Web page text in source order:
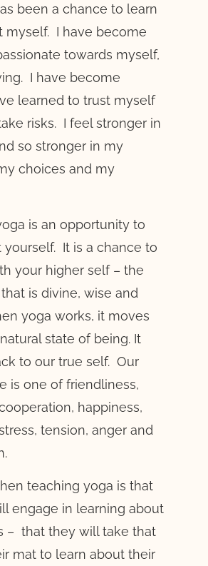
been a chance to learn
myself. I have become
towards myself,
I have become
learned to trust myself
risks. I feel stronger in
so stronger in my
choices and my
is an opportunity to
yourself. It is a chance to
your higher self – the
is divine, wise and
yoga works, it moves
state of being. It
to our true self. Our
is one of friendliness,
happiness,
tension, anger and
teaching yoga is that
engage in learning about
– that they will take that
mat to learn about their